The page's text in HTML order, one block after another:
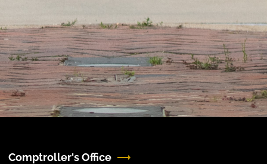
Comptroller's Office